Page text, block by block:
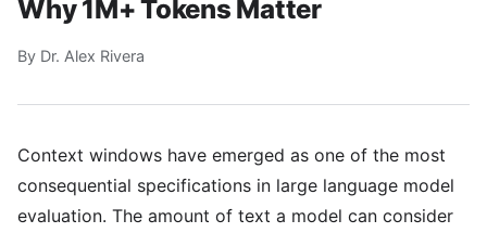
Why 1M+ Tokens Matter
By Dr. Alex Rivera
Context windows have emerged as one of the most
consequential specifications in large language model
evaluation. The amount of text a model can consider